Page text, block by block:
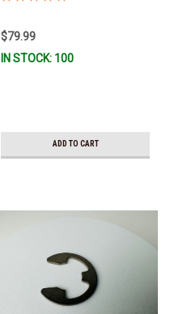
$79.99
IN STOCK: 100
ADD TO CART